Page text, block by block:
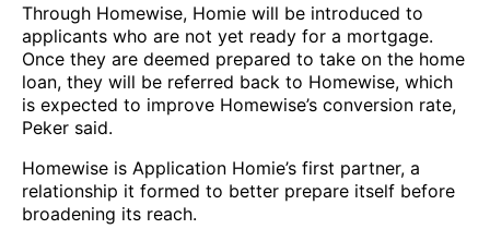
Through Homewise, Homie will be introduced to
applicants who are not yet ready for a mortgage.
Once they are deemed prepared to take on the home
loan, they will be referred back to Homewise, which
is expected to improve Homewise’s conversion rate,
Peker said.
Homewise is Application Homie’s first partner, a
relationship it formed to better prepare itself before
broadening its reach.